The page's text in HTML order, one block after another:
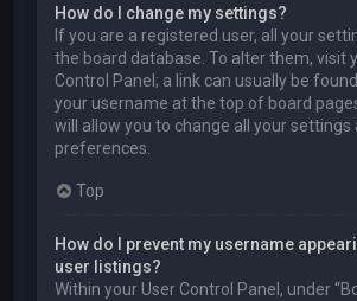
How do I change my settings?
If you are a registered user, all your
the board database. To alter them, visit
Control Panel; a link can usually be
your username at the top of board
will allow you to change all your settings
preferences.
Top
How do I prevent my username
user listings?
Within your User Control Panel, under